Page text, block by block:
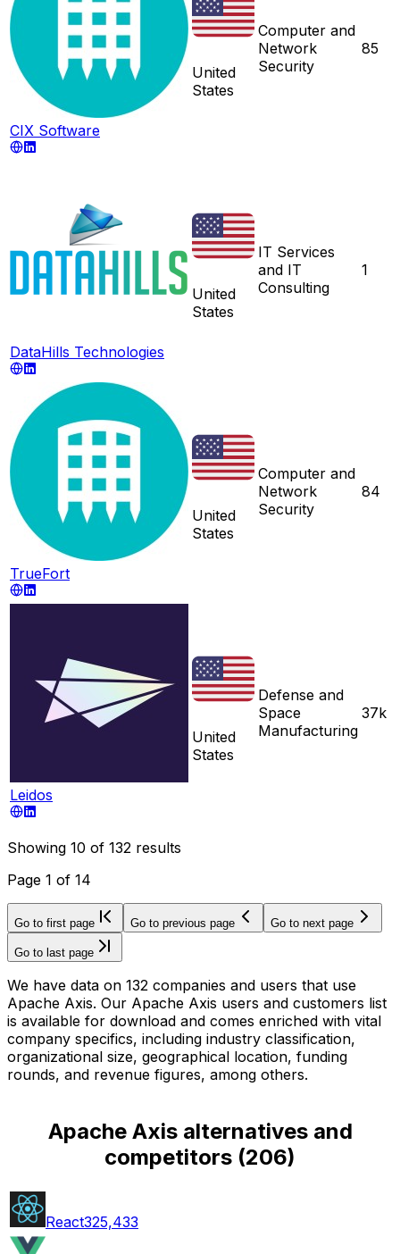
CIX Software
United
States
Computer and
Network
Security
85
DataHills Technologies
United
States
IT Services
and IT
Consulting
1
TrueFort
United
States
Computer and
Network
Security
84
Leidos
United
States
Defense and
Space
Manufacturing
37k
Showing 10 of 132 results
Page 1 of 14
Go to first page Go to previous page Go to next page
Go to last page
We have data on 132 companies and users that use
Apache Axis. Our Apache Axis users and customers list
is available for download and comes enriched with vital
company specifics, including industry classification,
organizational size, geographical location, funding
rounds, and revenue figures, among others.
Apache Axis alternatives and
competitors (206)
React325,433